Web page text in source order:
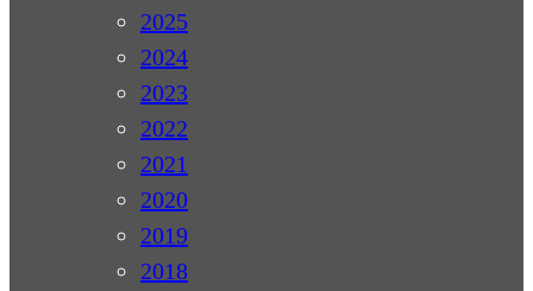
2025
2024
2023
2022
2021
2020
2019
2018